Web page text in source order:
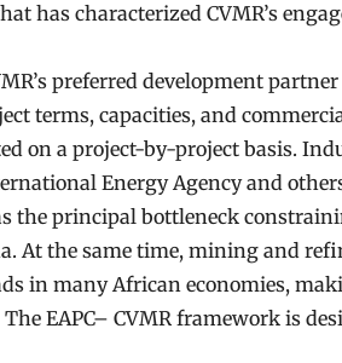
has characterized CVMR’s
preferred development
terms, capacities, and
on a project-by-project basis.
Energy Agency and
the principal bottleneck
At the same time, mining and
in many African economies,
EAPC– CVMR framework is